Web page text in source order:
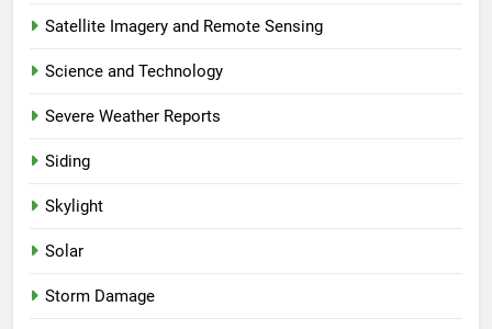
Satellite Imagery and Remote Sensing
Science and Technology
Severe Weather Reports
Siding
Skylight
Solar
Storm Damage